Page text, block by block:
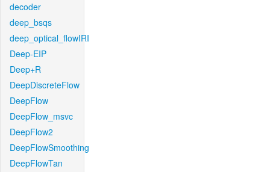
decoder
deep_bsqs
deep_optical_flowIRI
Deep-EIP
Deep+R
DeepDiscreteFlow
DeepFlow
DeepFlow_msvc
DeepFlow2
DeepFlowSmoothing
DeepFlowTan